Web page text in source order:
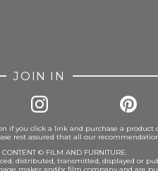
JOIN IN
if you click a link and purchase a product
rest assured that all our
CONTENT © FILM AND FURNITURE.
distributed, transmitted, displayed or